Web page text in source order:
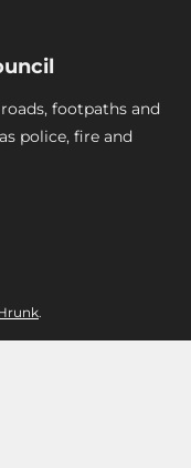
footpaths and
police, fire and